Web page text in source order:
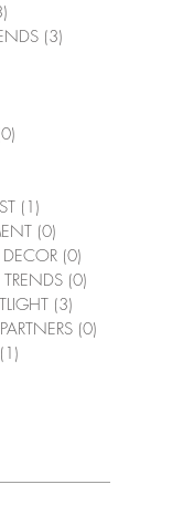
(3)
(1)
(0)
(0)
(0)
(3)
(0)
(1)